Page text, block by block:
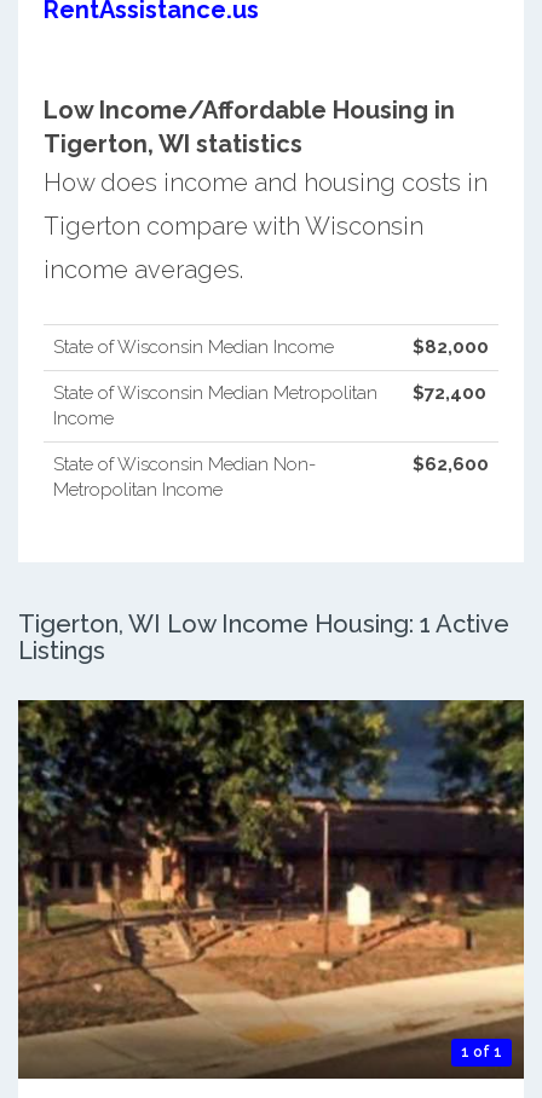
RentAssistance.us
Low Income/Affordable Housing in
Tigerton, WI statistics
How does income and housing costs in
Tigerton compare with Wisconsin
income averages.
State of Wisconsin Median Income $82,000
State of Wisconsin Median Metropolitan
Income
$72,400
State of Wisconsin Median Non-
Metropolitan Income
$62,600
Tigerton, WI Low Income Housing: 1 Active
Listings
1 of 1